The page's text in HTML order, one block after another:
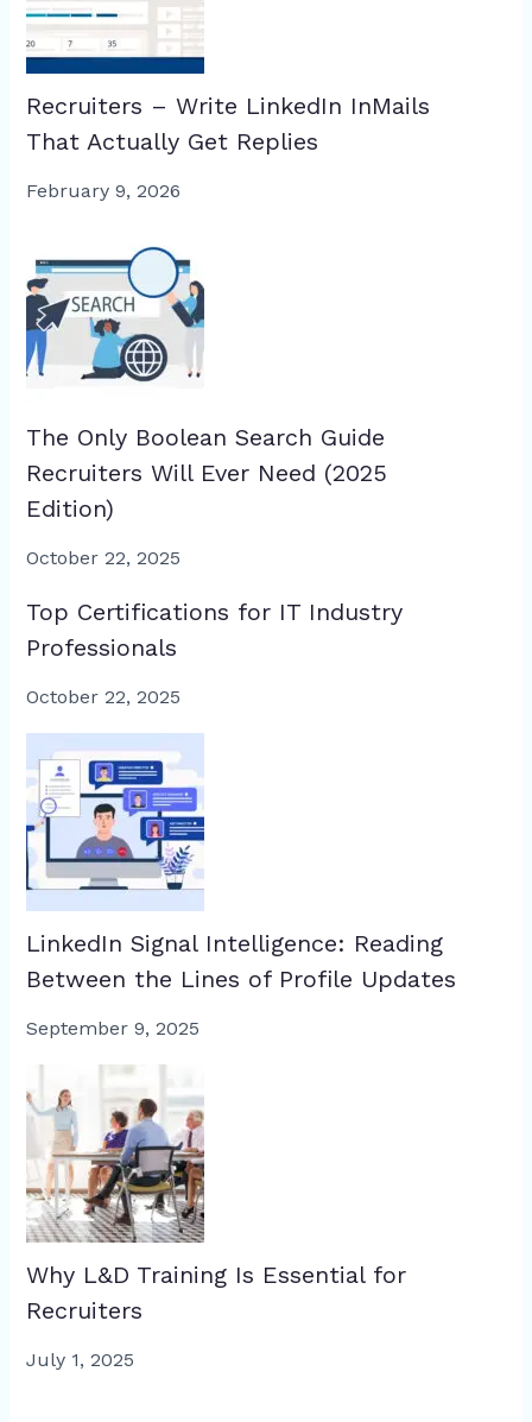
Recruiters – Write LinkedIn InMails
That Actually Get Replies
February 9, 2026
The Only Boolean Search Guide
Recruiters Will Ever Need (2025
Edition)
October 22, 2025
Top Certifications for IT Industry
Professionals
October 22, 2025
LinkedIn Signal Intelligence: Reading
Between the Lines of Profile Updates
September 9, 2025
Why L&D Training Is Essential for
Recruiters
July 1, 2025